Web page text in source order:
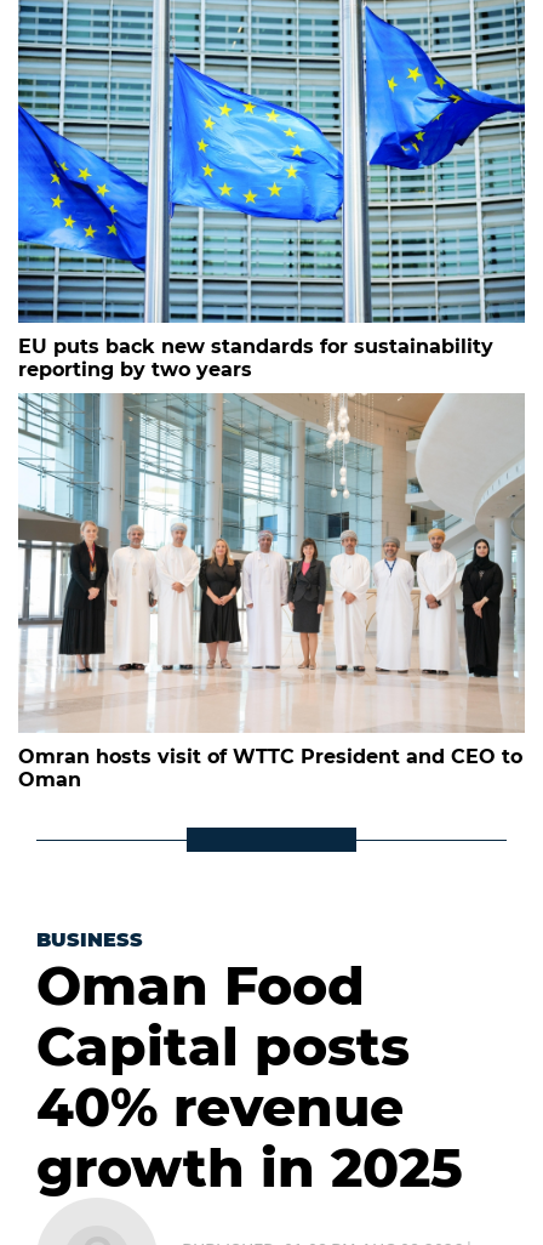
EU puts back new standards for sustainability
reporting by two years
Omran hosts visit of WTTC President and CEO to
Oman
BUSINESS
Oman Food
Capital posts
40% revenue
growth in 2025